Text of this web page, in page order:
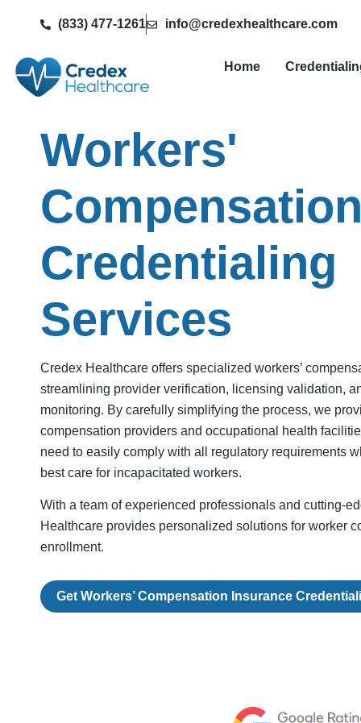
(833) 477-1261 info@credexhealthcare.com
Home
Workers'
Credentialing
Services
Credex Healthcare offers specialized workers’
streamlining provider verification, licensing validation,
monitoring. By carefully simplifying the process, we
compensation providers and occupational health
need to easily comply with all regulatory requirements
best care for incapacitated workers.
With a team of experienced professionals and cutting-
Healthcare provides personalized solutions for worker
enrollment.
Get Workers’ Compensation Insurance